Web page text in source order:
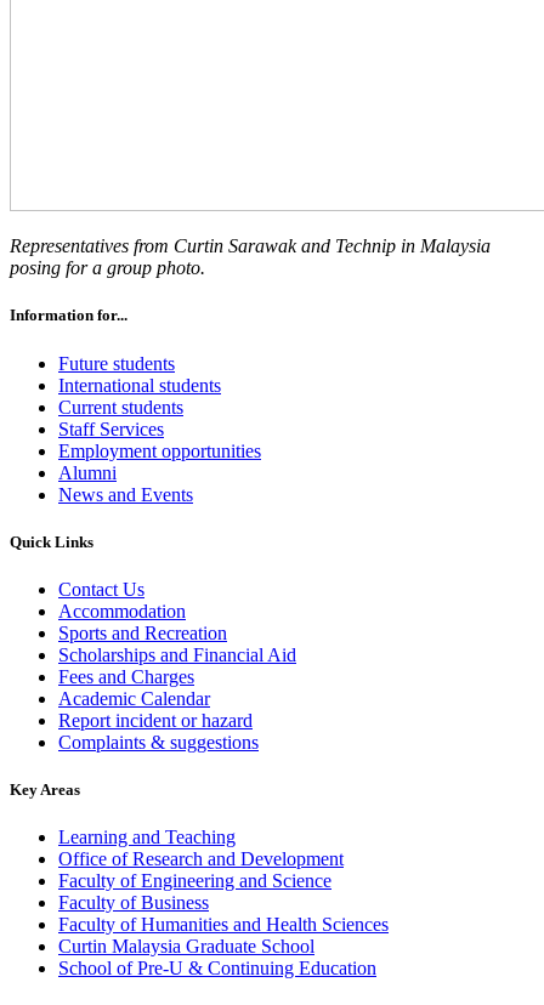
Representatives from Curtin Sarawak and Technip in Malaysia
posing for a group photo.
Information for...
Future students
International students
Current students
Staff Services
Employment opportunities
Alumni
News and Events
Quick Links
Contact Us
Accommodation
Sports and Recreation
Scholarships and Financial Aid
Fees and Charges
Academic Calendar
Report incident or hazard
Complaints & suggestions
Key Areas
Learning and Teaching
Office of Research and Development
Faculty of Engineering and Science
Faculty of Business
Faculty of Humanities and Health Sciences
Curtin Malaysia Graduate School
School of Pre-U & Continuing Education